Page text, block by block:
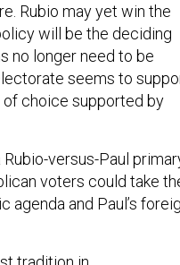
Rubio may yet win the
will be the deciding
no longer need to be
seems to
choice supported by
Rubio-versus-Paul
voters could take
agenda and Paul’s